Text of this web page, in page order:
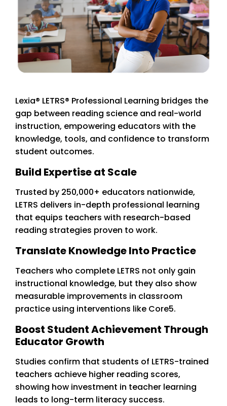
Lexia® LETRS® Professional Learning bridges the
gap between reading science and real-world
instruction, empowering educators with the
knowledge, tools, and confidence to transform
student outcomes.
Build Expertise at Scale
Trusted by 250,000+ educators nationwide,
LETRS delivers in-depth professional learning
that equips teachers with research-based
reading strategies proven to work.
Translate Knowledge Into Practice
Teachers who complete LETRS not only gain
instructional knowledge, but they also show
measurable improvements in classroom
practice using interventions like Core5.
Boost Student Achievement Through
Educator Growth
Studies confirm that students of LETRS-trained
teachers achieve higher reading scores,
showing how investment in teacher learning
leads to long-term literacy success.